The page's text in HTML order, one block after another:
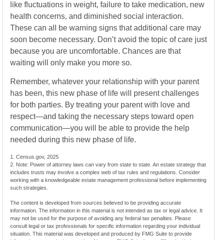
like fluctuations in weight, failure to take medication, new
health concerns, and diminished social interaction.
These can all be warning signs that additional care may
soon become necessary. Don’t avoid the topic of care just
because you are uncomfortable. Chances are that
waiting will only make you more so.
Remember, whatever your relationship with your parent
has been, this new phase of life will present challenges
for both parties. By treating your parent with love and
respect—and taking the necessary steps toward open
communication—you will be able to provide the help
needed during this new phase of life.
1. Census.gov, 2025
2. Note: Power of attorney laws can vary from state to state. An estate strategy that
includes trusts may involve a complex web of tax rules and regulations. Consider
working with a knowledgeable estate management professional before implementing
such strategies.
The content is developed from sources believed to be providing accurate
information. The information in this material is not intended as tax or legal advice. It
may not be used for the purpose of avoiding any federal tax penalties. Please
consult legal or tax professionals for specific information regarding your individual
situation. This material was developed and produced by FMG Suite to provide